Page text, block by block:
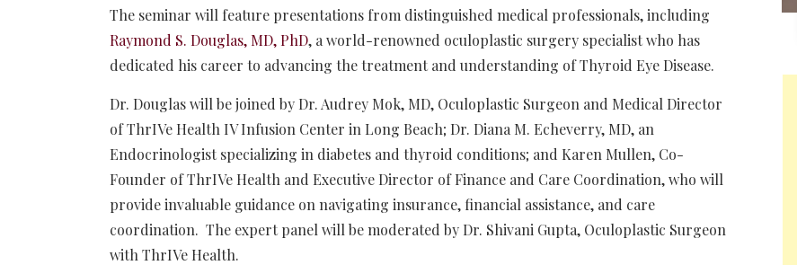
The seminar will feature presentations from distinguished medical professionals, including
Raymond S. Douglas, MD, PhD, a world-renowned oculoplastic surgery specialist who has
dedicated his career to advancing the treatment and understanding of Thyroid Eye Disease.
Dr. Douglas will be joined by Dr. Audrey Mok, MD, Oculoplastic Surgeon and Medical Director
of ThrIVe Health IV Infusion Center in Long Beach; Dr. Diana M. Echeverry, MD, an
Endocrinologist specializing in diabetes and thyroid conditions; and Karen Mullen, Co-
Founder of ThrIVe Health and Executive Director of Finance and Care Coordination, who will
provide invaluable guidance on navigating insurance, financial assistance, and care
coordination. The expert panel will be moderated by Dr. Shivani Gupta, Oculoplastic Surgeon
with ThrIVe Health.